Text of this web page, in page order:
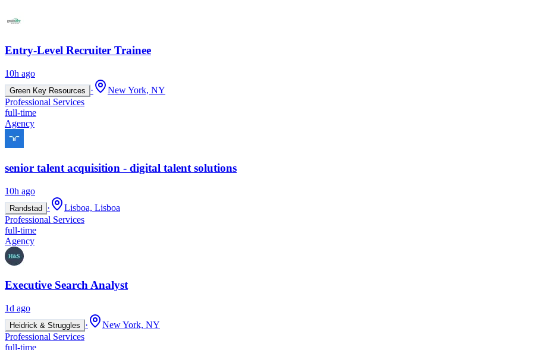
Entry-Level Recruiter Trainee
10h ago
Green Key Resources ·
New York, NY
Professional Services
full-time
Agency
senior talent acquisition - digital talent solutions
10h ago
Randstad ·
Lisboa, Lisboa
Professional Services
full-time
Agency
Executive Search Analyst
1d ago
Heidrick & Struggles ·
New York, NY
Professional Services
full-time